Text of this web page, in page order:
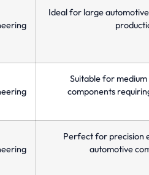
Ideal for large
Suitable for
components
Perfect for precision
automotive